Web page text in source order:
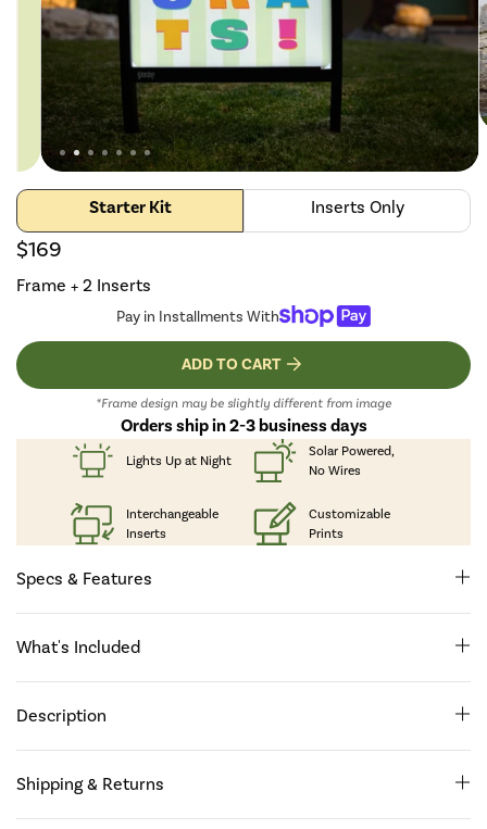
Starter Kit Inserts Only
$169
Frame + 2 Inserts
Pay in Installments With
ADD TO CART
*Frame design may be slightly different from image
Orders ship in 2-3 business days
Lights Upat Night
Solar Powered,
No Wires
Interchangeable
Inserts
Customizable
Prints
Specs & Features
What's Included
Description
Shipping & Returns